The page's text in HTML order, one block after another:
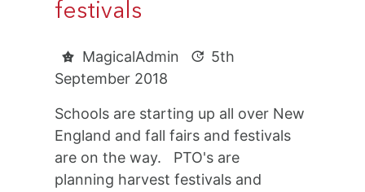
festivals
MagicalAdmin
5th
September 2018
Schools are starting up all over New
England and fall fairs and festivals
are on the way. PTO's are
planning harvest festivals and